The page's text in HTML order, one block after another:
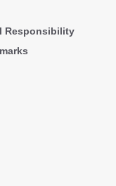
Responsibility